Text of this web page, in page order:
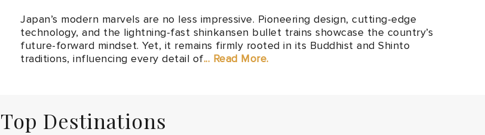
Japan’s modern marvels are no less impressive. Pioneering design, cutting-edge
technology, and the lightning-fast shinkansen bullet trains showcase the country’s
future-forward mindset. Yet, it remains firmly rooted in its Buddhist and Shinto
traditions, influencing every detail of... Read More.
Top Destinations